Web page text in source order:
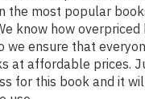
the most popular
know how overpriced
we ensure that
at affordable prices.
for this book and it